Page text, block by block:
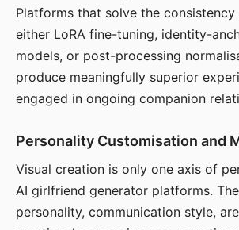
Platforms that solve the consistency
either LoRA fine-tuning, identity-
models, or post-processing
produce meaningfully superior
engaged in ongoing companion
Personality Customisation and
Visual creation is only one axis of
AI girlfriend generator platforms.
personality, communication style,